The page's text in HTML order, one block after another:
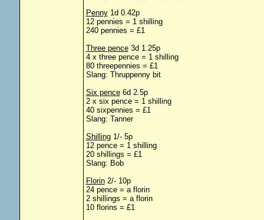
Penny1d 0.42p
12 pennies = 1 shilling
240 pennies = £1
Three pence3d 1.25p
4 x three pence = 1 shilling
80 threepennies = £1
Slang: Thruppenny bit
Six pence6d 2.5p
2 x six pence = 1 shilling
40 sixpennies = £1
Slang: Tanner
Shilling1/- 5p
12 pence = 1 shilling
20 shillings = £1
Slang: Bob
Florin2/- 10p
24 pence = a florin
2 shillings = a florin
10 florins = £1